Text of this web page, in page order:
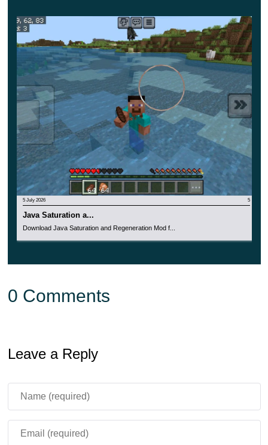
monsters in Minecraft PE, opponents are extremely
dangerous and merciless.
Only the bravest players will decide to download this
update and try their hand at an incredible fight.
5 July 2026 5
Java Saturation a...
Download Java Saturation and Regeneration Mod f...
0 Comments
Leave a Reply